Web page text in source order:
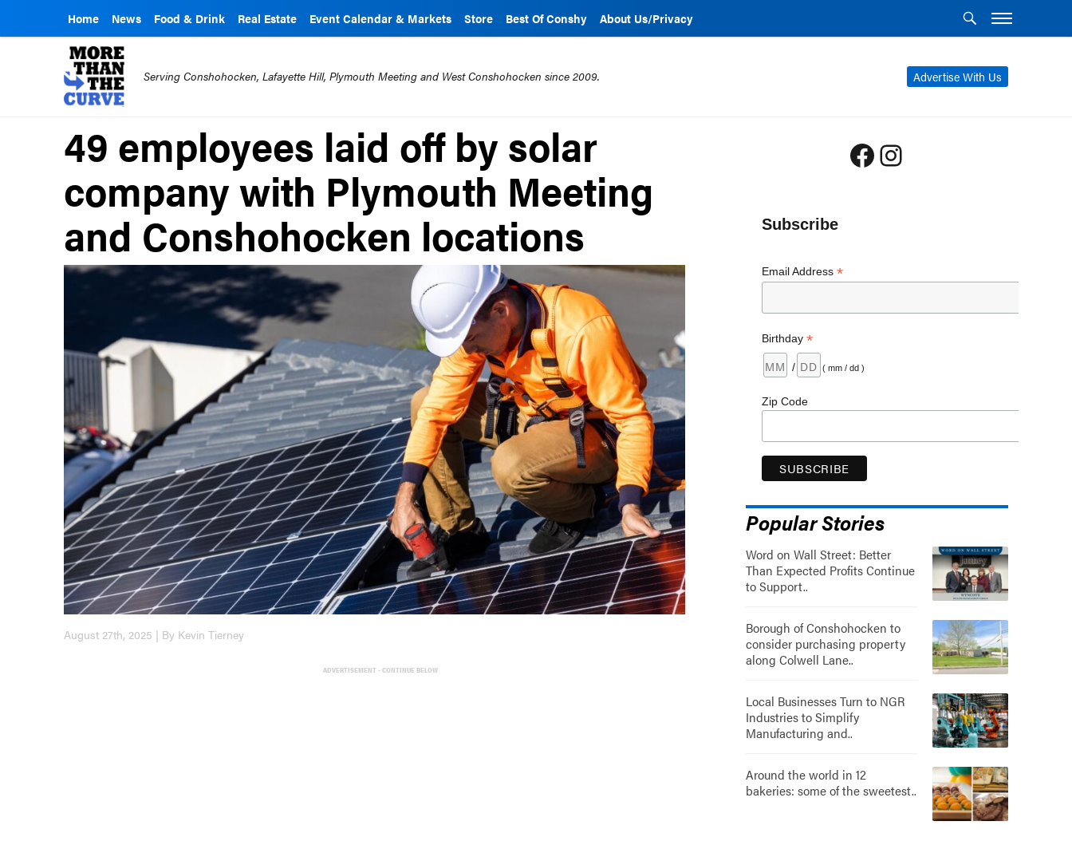
Home News Food & Drink Real Estate Event Calendar & Markets Store Best Of Conshy About Us/Privacy
Advertise With Us
Serving Conshohocken, Lafayette Hill, Plymouth Meeting and West Conshohocken since 2009.
49 employees laid off by solar
company with Plymouth Meeting
and Conshohocken locations
August 27th, 2025 | By Kevin Tierney
ADVERTISEMENT - CONTINUE BELOW
Facebook
Instagram
Subscribe
Email Address *
Birthday *
/ ( mm / dd )
Zip Code
Popular Stories
Word on Wall Street: Better
Than Expected Profits Continue
to Support..
Borough of Conshohocken to
consider purchasing property
along Colwell Lane..
Local Businesses Turn to NGR
Industries to Simplify
Manufacturing and..
Around the world in 12
bakeries: some of the sweetest..